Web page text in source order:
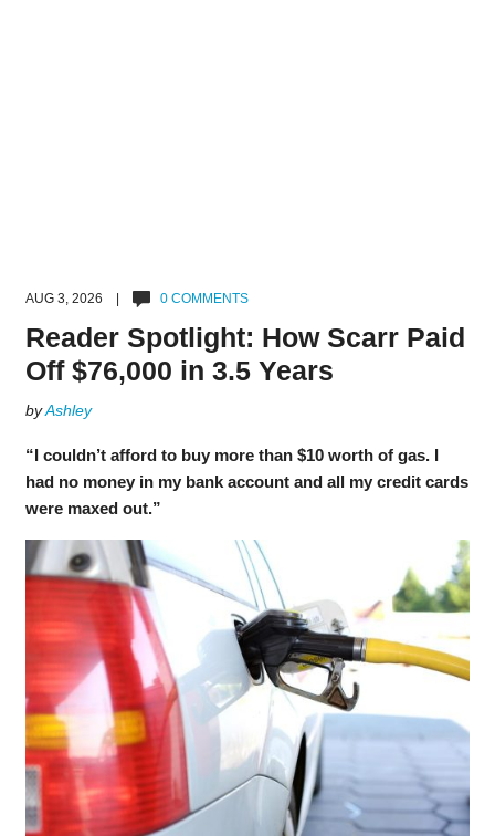
AUG 3, 2026 | 0 COMMENTS
Reader Spotlight: How Scarr Paid
Off $76,000 in 3.5 Years
byAshley
“I couldn’t afford to buy more than $10 worth of gas. I
had no money in my bank account and all my credit cards
were maxed out.”